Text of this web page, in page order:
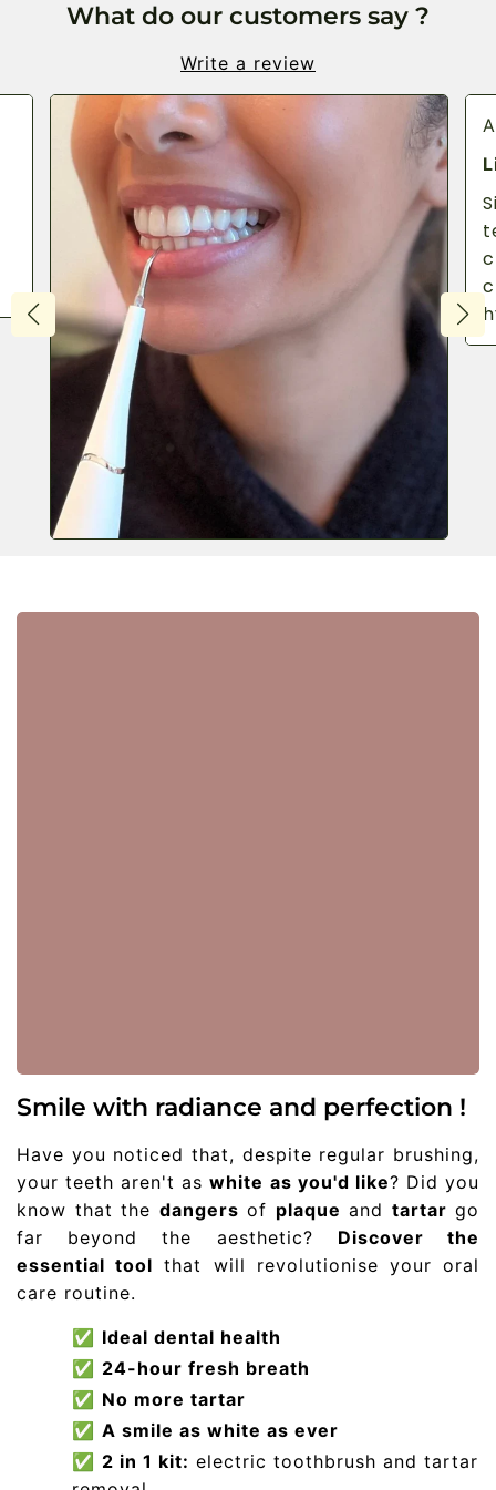
What do our customers say ?
Write a review
Smile with radiance and perfection !
Have you noticed that, despite regular brushing,
your teeth aren't aswhite as you'd like? Did you
know that the dangers of plaque and tartar go
far beyond the aesthetic? Discover the
essential tool that will revolutionise your oral
care routine.
✅ Ideal dental health
✅ 24-hour fresh breath
✅ No more tartar
✅ A smile as white as ever
✅ 2 in 1 kit: electric toothbrush and tartar